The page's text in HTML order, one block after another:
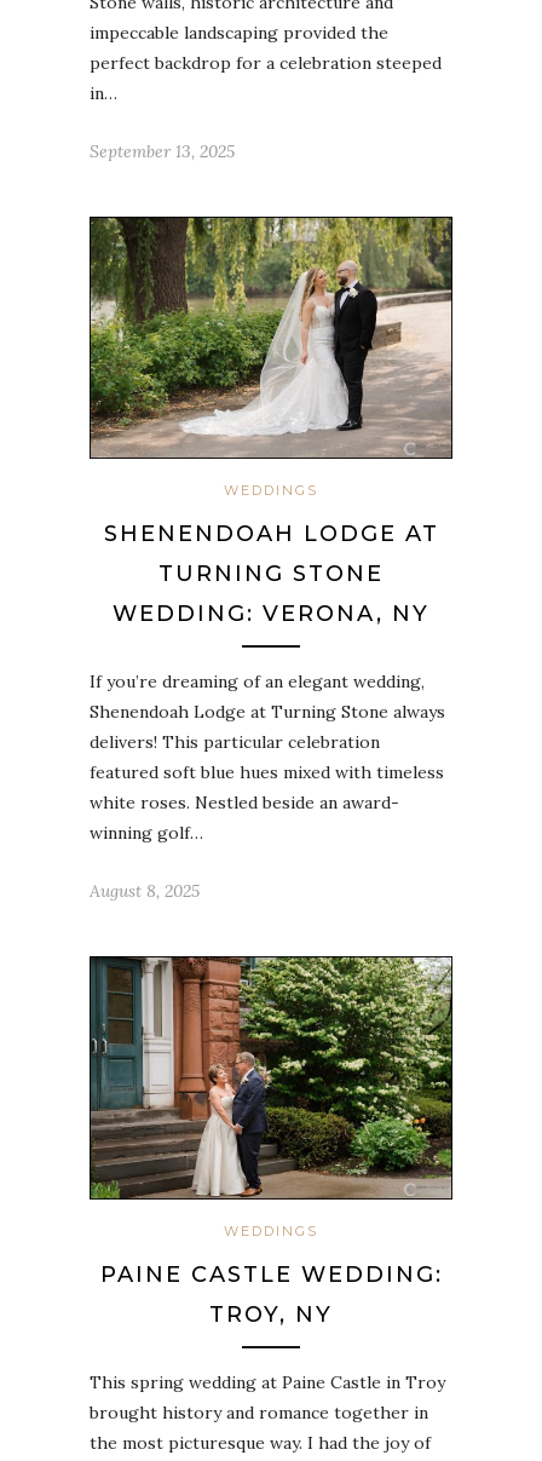
impeccable landscaping provided the
perfect backdrop for a celebration steeped
in…
September 13, 2025
WEDDINGS
SHENENDOAH LODGE AT
TURNING STONE
WEDDING: VERONA, NY
If you’re dreaming of an elegant wedding,
Shenendoah Lodge at Turning Stone always
delivers! This particular celebration
featured soft blue hues mixed with timeless
white roses. Nestled beside an award-
winning golf…
August 8, 2025
WEDDINGS
PAINE CASTLE WEDDING:
TROY, NY
This spring wedding at Paine Castle in Troy
brought history and romance together in
the most picturesque way. I had the joy of